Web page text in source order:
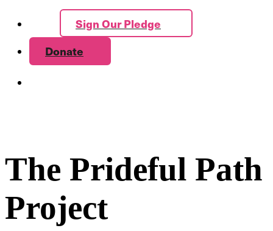
Sign Our Pledge
Donate
The Prideful Path
Project